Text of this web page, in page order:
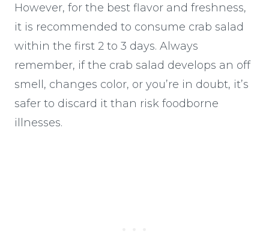
However, for the best flavor and freshness,
it is recommended to consume crab salad
within the first 2 to 3 days. Always
remember, if the crab salad develops an off
smell, changes color, or you’re in doubt, it’s
safer to discard it than risk foodborne
illnesses.